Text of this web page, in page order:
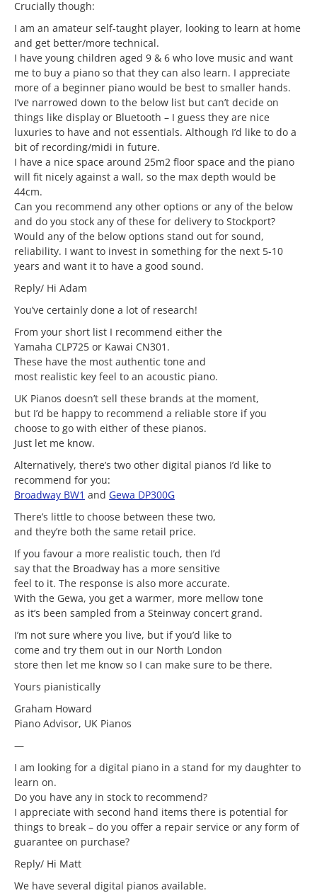
Crucially though:
I am an amateur self-taught player, looking to learn at home
and get better/more technical.
I have young children aged 9 & 6 who love music and want
me to buy a piano so that they can also learn. I appreciate
more of a beginner piano would be best to smaller hands.
I’ve narrowed down to the below list but can’t decide on
things like display or Bluetooth – I guess they are nice
luxuries to have and not essentials. Although I’d like to do a
bit of recording/midi in future.
I have a nice space around 25m2 floor space and the piano
will fit nicely against a wall, so the max depth would be
44cm.
Can you recommend any other options or any of the below
and do you stock any of these for delivery to Stockport?
Would any of the below options stand out for sound,
reliability. I want to invest in something for the next 5-10
years and want it to have a good sound.
Reply/ Hi Adam
You’ve certainly done a lot of research!
From your short list I recommend either the
Yamaha CLP725 or Kawai CN301.
These have the most authentic tone and
most realistic key feel to an acoustic piano.
UK Pianos doesn’t sell these brands at the moment,
but I’d be happy to recommend a reliable store if you
choose to go with either of these pianos.
Just let me know.
Alternatively, there’s two other digital pianos I’d like to
recommend for you:
Broadway BW1 and Gewa DP300G
There’s little to choose between these two,
and they’re both the same retail price.
If you favour a more realistic touch, then I’d
say that the Broadway has a more sensitive
feel to it. The response is also more accurate.
With the Gewa, you get a warmer, more mellow tone
as it’s been sampled from a Steinway concert grand.
I’m not sure where you live, but if you’d like to
come and try them out in our North London
store then let me know so I can make sure to be there.
Yours pianistically
Graham Howard
Piano Advisor, UK Pianos
—
I am looking for a digital piano in a stand for my daughter to
learn on.
Do you have any in stock to recommend?
I appreciate with second hand items there is potential for
things to break – do you offer a repair service or any form of
guarantee on purchase?
Reply/ Hi Matt
We have several digital pianos available.